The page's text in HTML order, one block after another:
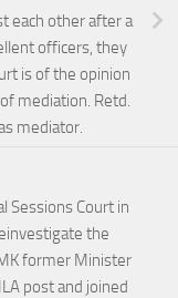
each other after a
officers, they
is of the opinion
mediation. Retd.
mediator.
Sessions Court in
the
former Minister
post and joined